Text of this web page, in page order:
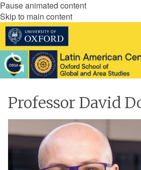
Pause animated content
Skip to main content
Professor David